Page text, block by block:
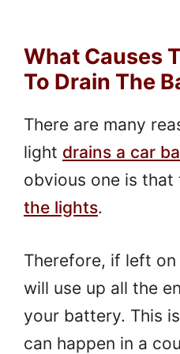
What Causes
To Drain The
There are many
light drains a car
obvious one is that
the lights.
Therefore, if left
will use up all the
your battery. This
can happen in a